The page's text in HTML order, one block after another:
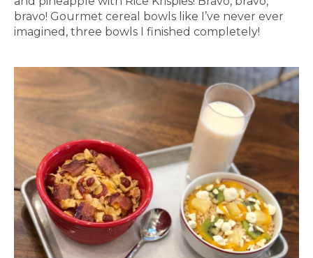
bravo! Gourmet cereal bowls like I’ve never ever
imagined, three bowls I finished completely!